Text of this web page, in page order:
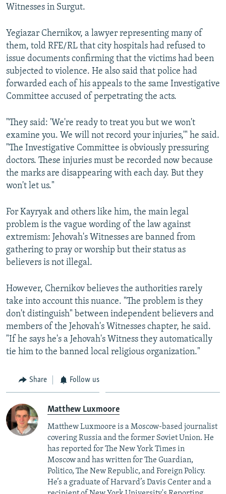
Witnesses in Surgut.
Yegiazar Chernikov, a lawyer representing many of
them, told RFE/RL that city hospitals had refused to
issue documents confirming that the victims had been
subjected to violence. He also said that police had
forwarded each of his appeals to the same Investigative
Committee accused of perpetrating the acts.
"They said: 'We're ready to treat you but we won't
examine you. We will not record your injuries,'" he said.
"The Investigative Committee is obviously pressuring
doctors. These injuries must be recorded now because
the marks are disappearing with each day. But they
won't let us."
For Kayryak and others like him, the main legal
problem is the vague wording of the law against
extremism: Jehovah's Witnesses are banned from
gathering to pray or worship but their status as
believers is not illegal.
However, Chernikov believes the authorities rarely
take into account this nuance. "The problem is they
don't distinguish" between independent believers and
members of the Jehovah's Witnesses chapter, he said.
"If he says he's a Jehovah's Witness they automatically
tie him to the banned local religious organization."
Share Follow us
Matthew Luxmoore
Matthew Luxmoore is a Moscow-based journalist
covering Russia and the former Soviet Union. He
has reported for The New York Times in
Moscow and has written for The Guardian,
Politico, The New Republic, and Foreign Policy.
He’s a graduate of Harvard’s Davis Center and a